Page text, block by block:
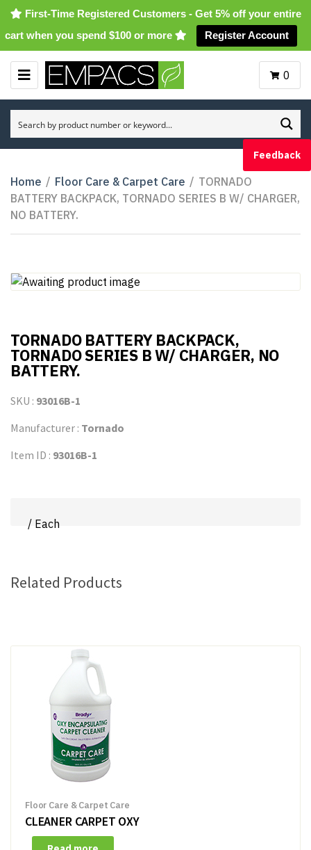
First-Time Registered Customers - Get 5% off your entire
cart when you spend $100 or more
Register Account
M
E
U
0
Home / Floor Care & Carpet Care / TORNADO
BATTERY BACKPACK, TORNADO SERIES B W/ CHARGER,
NO BATTERY.
TORNADO BATTERY BACKPACK,
TORNADO SERIES B W/ CHARGER, NO
BATTERY.
SKU : 93016B-1
Manufacturer : Tornado
Item ID : 93016B-1
/ Each
Related Products
Floor Care & Carpet Care
CLEANER CARPET OXY
Feedback